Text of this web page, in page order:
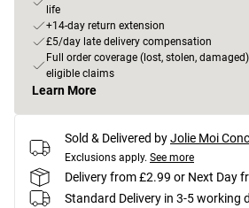
life
+14-day return extension
£5/day late delivery compensation
Full order coverage (lost, stolen,
eligible claims
Learn More
Sold & Delivered byJolie Moi
Exclusions apply. See more
Delivery from £2.99 or Next Day
Standard Delivery in 3-5 working